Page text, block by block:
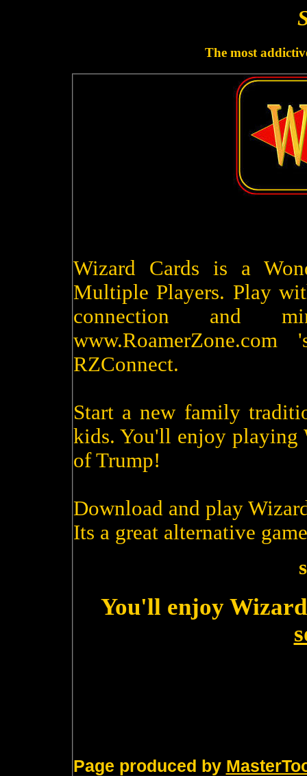
The most
Wizard Cards is a
Multiple Players. Play
connection and
RZConnect.
Start a new family
kids. You'll enjoy playing
of Trump!
Download and play
Its a great alternative
You'll enjoy
Page produced by